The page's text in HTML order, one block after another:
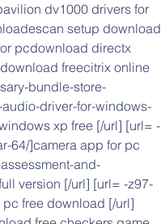
dv1000 drivers for
setup download
pcdownload directx
freecitrix online
bundle-store-
driver-for-windows-
xp free [/url] [url= -
64/]camera app for pc
and-
version [/url] [url= -z97-
free download [/url]